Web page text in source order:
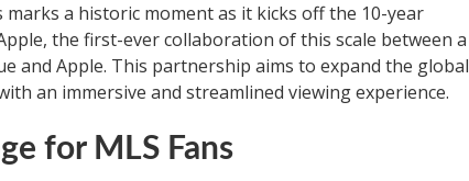
marks a historic moment as it kicks off the 10-year
the first-ever collaboration of this scale between a
and Apple. This partnership aims to expand the global
an immersive and streamlined viewing experience.
for MLS Fans